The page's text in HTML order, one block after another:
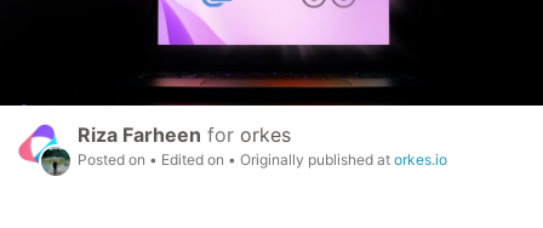
Riza Farheen for orkes
Posted on • Edited on • Originally published at orkes.io